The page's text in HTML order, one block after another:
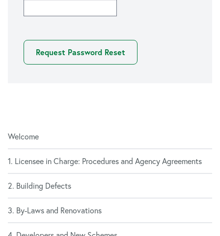
Welcome
1. Licensee in Charge: Procedures and Agency Agreements
2. Building Defects
3. By-Laws and Renovations